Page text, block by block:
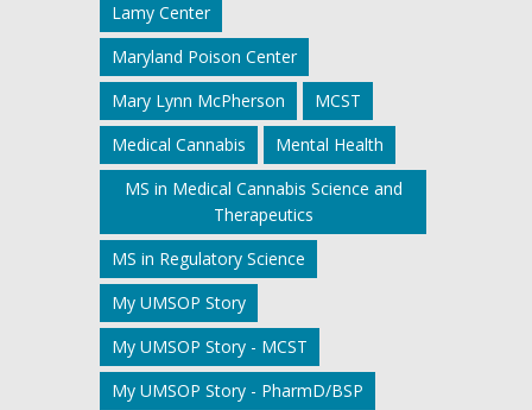
Lamy Center
Maryland Poison Center
Mary Lynn McPherson
MCST
Medical Cannabis
Mental Health
MS in Medical Cannabis Science and
Therapeutics
MS in Regulatory Science
My UMSOP Story
My UMSOP Story - MCST
My UMSOP Story - PharmD/BSP